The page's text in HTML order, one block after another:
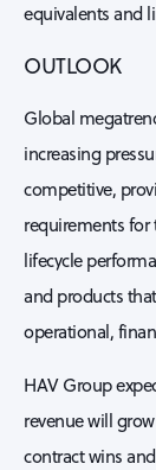
equivalents and
OUTLOOK
Global
increasing
competitive,
requirements for
lifecycle
and products
operational,
HAV Group
revenue will
contract wins